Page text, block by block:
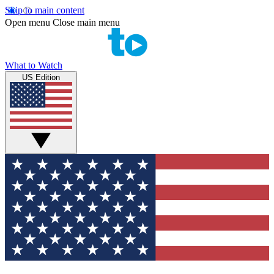
Skip to main content
Open menu Close main menu
What to Watch
US Edition